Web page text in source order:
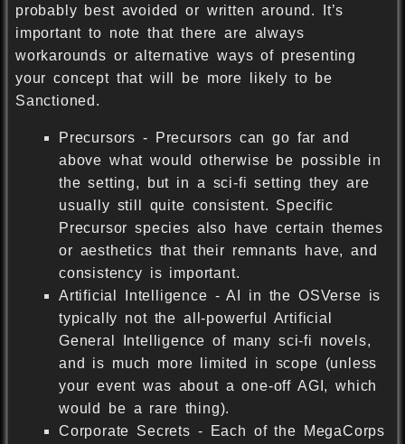
probably best avoided or written around. It’s
important to note that there are always
workarounds or alternative ways of presenting
your concept that will be more likely to be
Sanctioned.
Precursors - Precursors can go far and
above what would otherwise be possible in
the setting, but in a sci-fi setting they are
usually still quite consistent. Specific
Precursor species also have certain themes
or aesthetics that their remnants have, and
consistency is important.
Artificial Intelligence - AI in the OSVerse is
typically not the all-powerful Artificial
General Intelligence of many sci-fi novels,
and is much more limited in scope (unless
your event was about a one-off AGI, which
would be a rare thing).
Corporate Secrets - Each of the MegaCorps